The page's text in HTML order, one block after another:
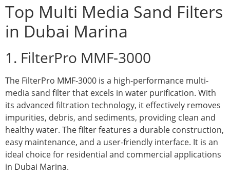
Top Multi Media Sand Filters
in Dubai Marina
1. FilterPro MMF-3000
The FilterPro MMF-3000 is a high-performance multi-
media sand filter that excels in water purification. With
its advanced filtration technology, it effectively removes
impurities, debris, and sediments, providing clean and
healthy water. The filter features a durable construction,
easy maintenance, and a user-friendly interface. It is an
ideal choice for residential and commercial applications
in Dubai Marina.